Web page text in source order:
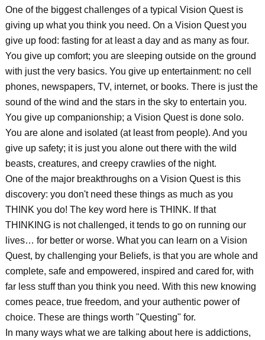
One of the biggest challenges of a typical Vision Quest is
giving up what you think you need. On a Vision Quest you
give up food: fasting for at least a day and as many as four.
You give up comfort; you are sleeping outside on the ground
with just the very basics. You give up entertainment: no cell
phones, newspapers, TV, internet, or books. There is just the
sound of the wind and the stars in the sky to entertain you.
You give up companionship; a Vision Quest is done solo.
You are alone and isolated (at least from people). And you
give up safety; it is just you alone out there with the wild
beasts, creatures, and creepy crawlies of the night.
One of the major breakthroughs on a Vision Quest is this
discovery: you don't need these things as much as you
THINK you do! The key word here is THINK. If that
THINKING is not challenged, it tends to go on running our
lives… for better or worse. What you can learn on a Vision
Quest, by challenging your Beliefs, is that you are whole and
complete, safe and empowered, inspired and cared for, with
far less stuff than you think you need. With this new knowing
comes peace, true freedom, and your authentic power of
choice. These are things worth "Questing" for.
In many ways what we are talking about here is addictions,